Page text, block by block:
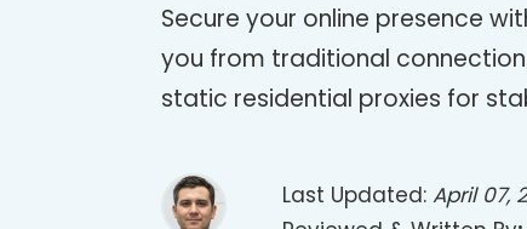
Secure your online presence
you from traditional
static residential proxies for
Last Updated: April 07,